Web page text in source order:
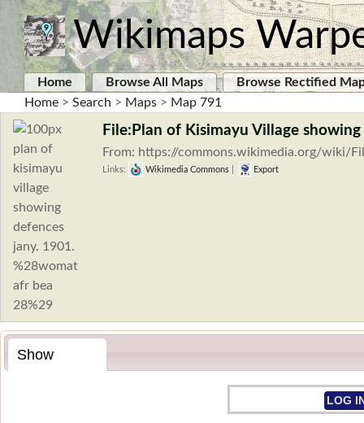
Wikimaps
Home Browse All Maps
Browse Rectified
Home > Search > Maps > Map 791
File:Plan of Kisimayu Village
From: https://commons.wikimedia.org/wiki/
Links: Wikimedia Commons Export
Show
LOG